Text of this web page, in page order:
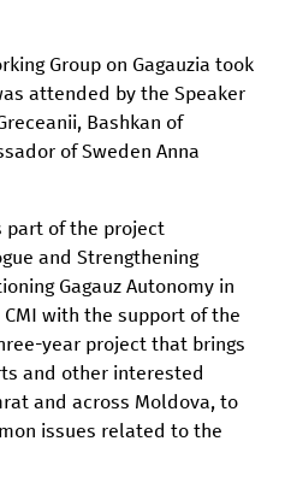
Group on Gagauzia took
attended by the Speaker
Bashkan of
of Sweden Anna
part of the project
and Strengthening
Gagauz Autonomy in
with the support of the
year project that brings
and other interested
and across Moldova, to
issues related to the